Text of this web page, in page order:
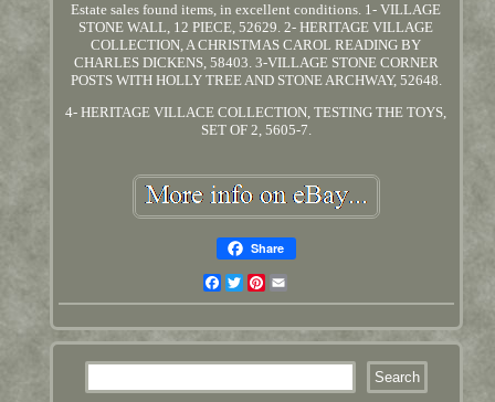
Estate sales found items, in excellent conditions. 1- VILLAGE
STONE WALL, 12 PIECE, 52629. 2- HERITAGE VILLAGE
COLLECTION, A CHRISTMAS CAROL READING BY
CHARLES DICKENS, 58403. 3-VILLAGE STONE CORNER
POSTS WITH HOLLY TREE AND STONE ARCHWAY, 52648.
4- HERITAGE VILLACE COLLECTION, TESTING THE TOYS,
SET OF 2, 5605-7.
Share
Facebook
TwitterPinterest